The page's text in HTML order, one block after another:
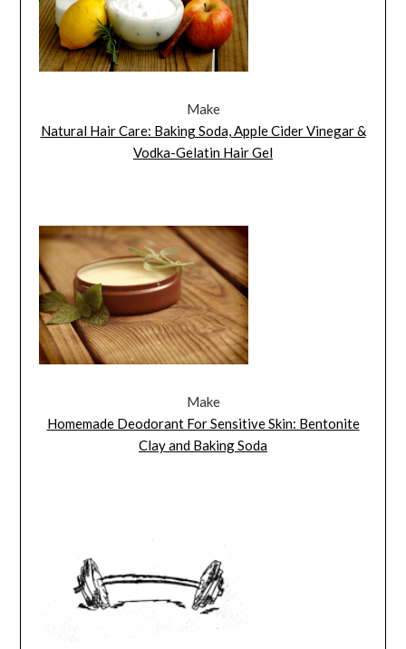
Make
Natural Hair Care: Baking Soda, Apple Cider Vinegar &
Vodka-Gelatin Hair Gel
Make
Homemade Deodorant For Sensitive Skin: Bentonite
Clay and Baking Soda